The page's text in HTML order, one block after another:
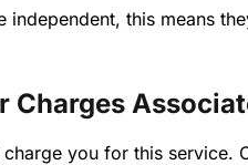
independent, this means
Charges
you for this service.